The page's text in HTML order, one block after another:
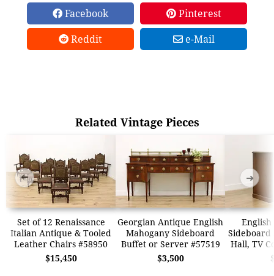
Facebook
Pinterest
Reddit
e-Mail
Related Vintage Pieces
Set of 12 Renaissance
Italian Antique & Tooled
Leather Chairs #58950
$15,450
Georgian Antique English
Mahogany Sideboard
Buffet or Server #57519
$3,500
Hall, TV
➜ ➜